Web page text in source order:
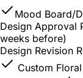
Mood Board/
Design Approval
weeks before)
Design Revision
Custom